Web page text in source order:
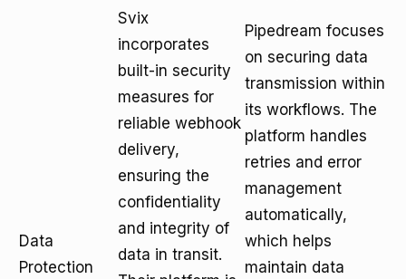
Data
Protection
Svix
incorporates
built-in security
measures for
reliable webhook
delivery,
ensuring the
confidentiality
and integrity of
data in transit.
Pipedream focuses
on securing data
transmission within
its workflows. The
platform handles
retries and error
management
automatically,
which helps
maintain data